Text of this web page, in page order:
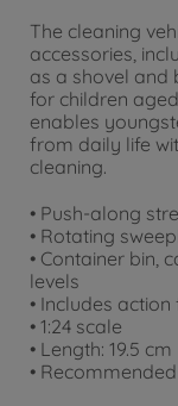
The cleaning
accessories,
as a shovel and
for children
enables
from daily life
cleaning.
• Push-along
• Rotating
• Container bin,
levels
• Includes
• 1:24 scale
• Length: 19.5 cm
•